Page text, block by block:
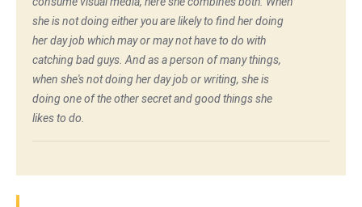
she is not doing either you are likely to find her doing
her day job which may or may not have to do with
catching bad guys. And as a person of many things,
when she's not doing her day job or writing, she is
doing one of the other secret and good things she
likes to do.